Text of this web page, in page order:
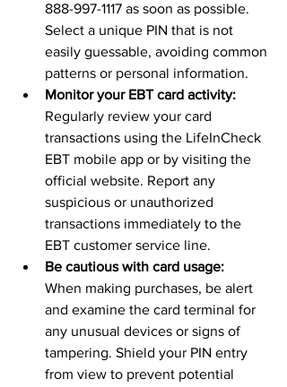
888-997-1117 as soon as possible.
Select a unique PIN that is not
easily guessable, avoiding common
patterns or personal information.
Monitor your EBT card activity:
Regularly review your card
transactions using the LifeInCheck
EBT mobile app or by visiting the
official website. Report any
suspicious or unauthorized
transactions immediately to the
EBT customer service line.
Be cautious with card usage:
When making purchases, be alert
and examine the card terminal for
any unusual devices or signs of
tampering. Shield your PIN entry
from view to prevent potential